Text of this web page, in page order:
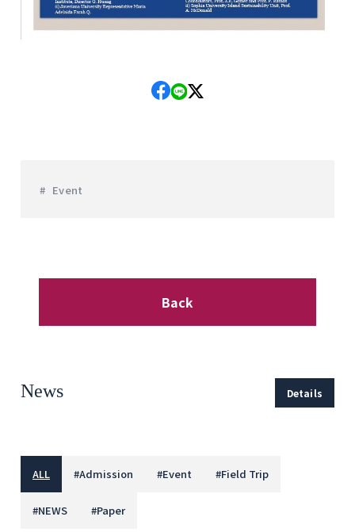
Event
Back
News Details
ALL #Admission #Event #Field Trip
#NEWS #Paper